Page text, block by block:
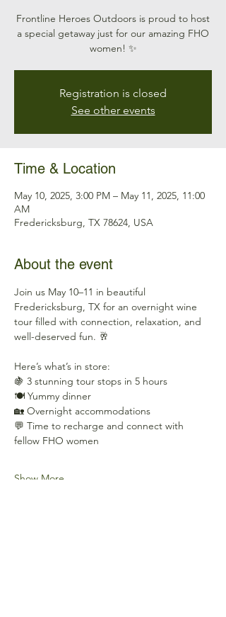
Frontline Heroes Outdoors is proud to host
a special getaway just for our amazing FHO
women! ✨
Registration is closed
See other events
Time & Location
May 10, 2025, 3:00 PM – May 11, 2025, 11:00
AM
Fredericksburg, TX 78624, USA
About the event
Join us May 10–11 in beautiful
Fredericksburg, TX for an overnight wine
tour filled with connection, relaxation, and
well-deserved fun. 🥂
Here’s what’s in store:
🍇 3 stunning tour stops in 5 hours
🍽️ Yummy dinner
🏡 Overnight accommodations
💬 Time to recharge and connect with
fellow FHO women
Show More